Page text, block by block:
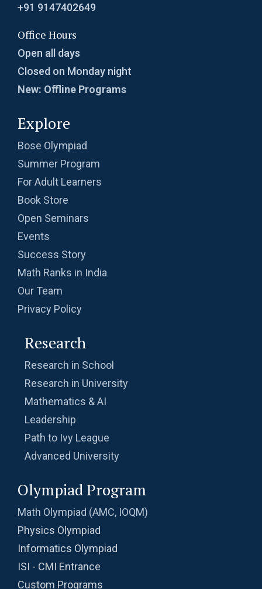
+91 9147402649
Office Hours
Open all days
Closed on Monday night
New: Offline Programs
Explore
Bose Olympiad
Summer Program
For Adult Learners
Book Store
Open Seminars
Events
Success Story
Math Ranks in India
Our Team
Privacy Policy
Research
Research in School
Research in University
Mathematics & AI
Leadership
Path to Ivy League
Advanced University
Olympiad Program
Math Olympiad (AMC, IOQM)
Physics Olympiad
Informatics Olympiad
ISI - CMI Entrance
Custom Programs